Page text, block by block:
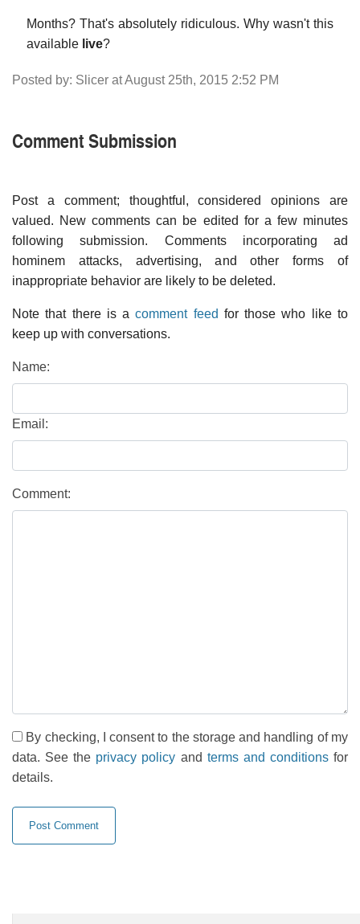
Months? That's absolutely ridiculous. Why wasn't this
available live?
Posted by: Slicer at August 25th, 2015 2:52 PM
Comment Submission
Post a comment; thoughtful, considered opinions are
valued. New comments can be edited for a few minutes
following submission. Comments incorporating ad
hominem attacks, advertising, and other forms of
inappropriate behavior are likely to be deleted.
Note that there is acomment feed for those who like to
keep up with conversations.
Name:
Email:
Comment:
By checking, I consent to the storage and handling of my
data. See the privacy policy and terms and conditionsfor
details.